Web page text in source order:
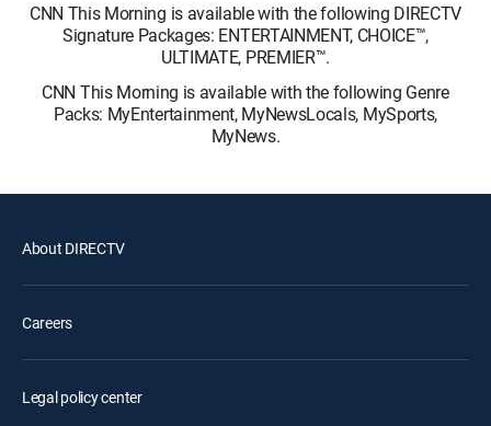
CNN This Morning is available with the following DIRECTV
Signature Packages: ENTERTAINMENT, CHOICE™,
ULTIMATE, PREMIER™.
CNN This Morning is available with the following Genre
Packs: MyEntertainment, MyNewsLocals, MySports,
MyNews.
About DIRECTV
Careers
Legal policy center